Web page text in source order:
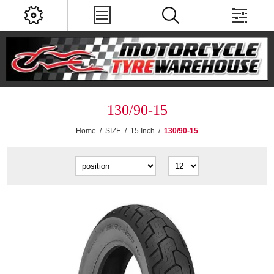
130/90-15
Home / SIZE / 15 Inch / 130/90-15